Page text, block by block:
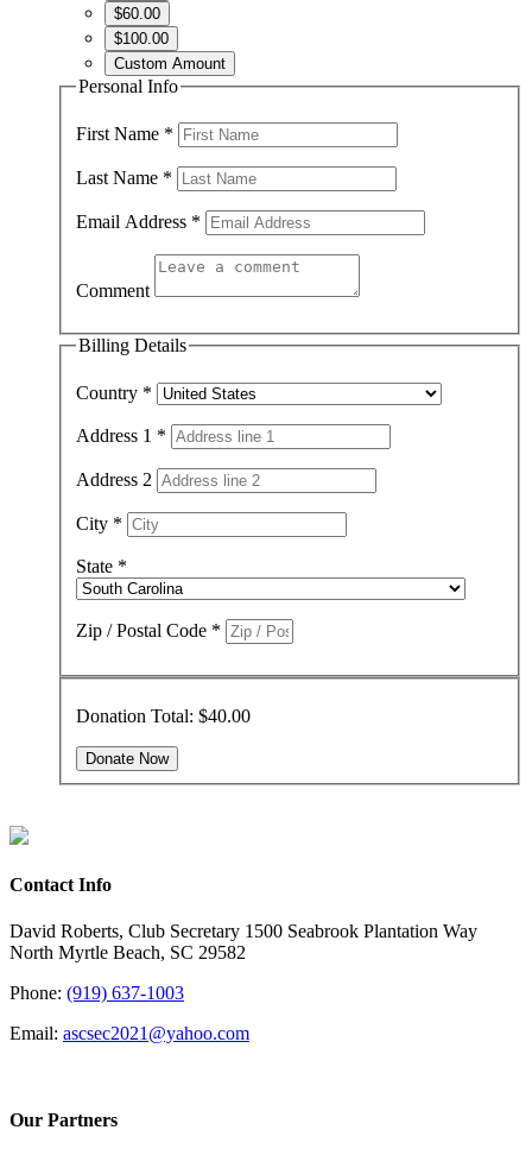
$60.00
$100.00
Custom Amount
Personal Info
First Name *
Last Name *
Email Address *
Comment
Billing Details
Country *
Address 1 *
Address 2
City *
State *
Zip / Postal Code *
Donation Total: $40.00
Contact Info
David Roberts, Club Secretary 1500 Seabrook Plantation Way
North Myrtle Beach, SC 29582
Phone: (919) 637-1003
Email: ascsec2021@yahoo.com
Our Partners